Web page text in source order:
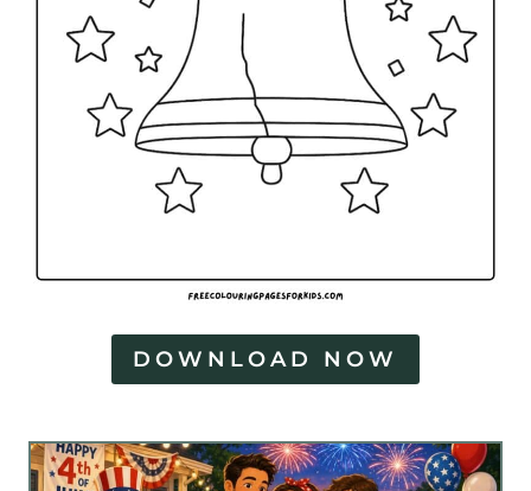
DOWNLOAD NOW